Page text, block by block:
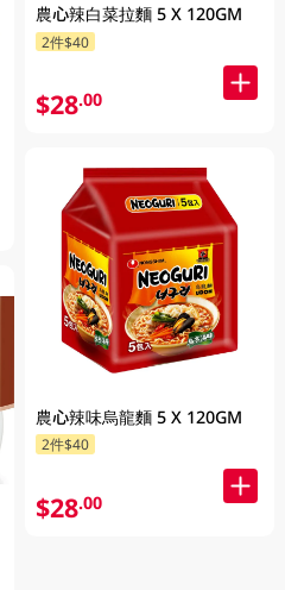
農心辣白菜拉麵 5 X 120GM
2件$40
$28.00
農心辣味烏龍麵 5 X 120GM
2件$40
$28.00